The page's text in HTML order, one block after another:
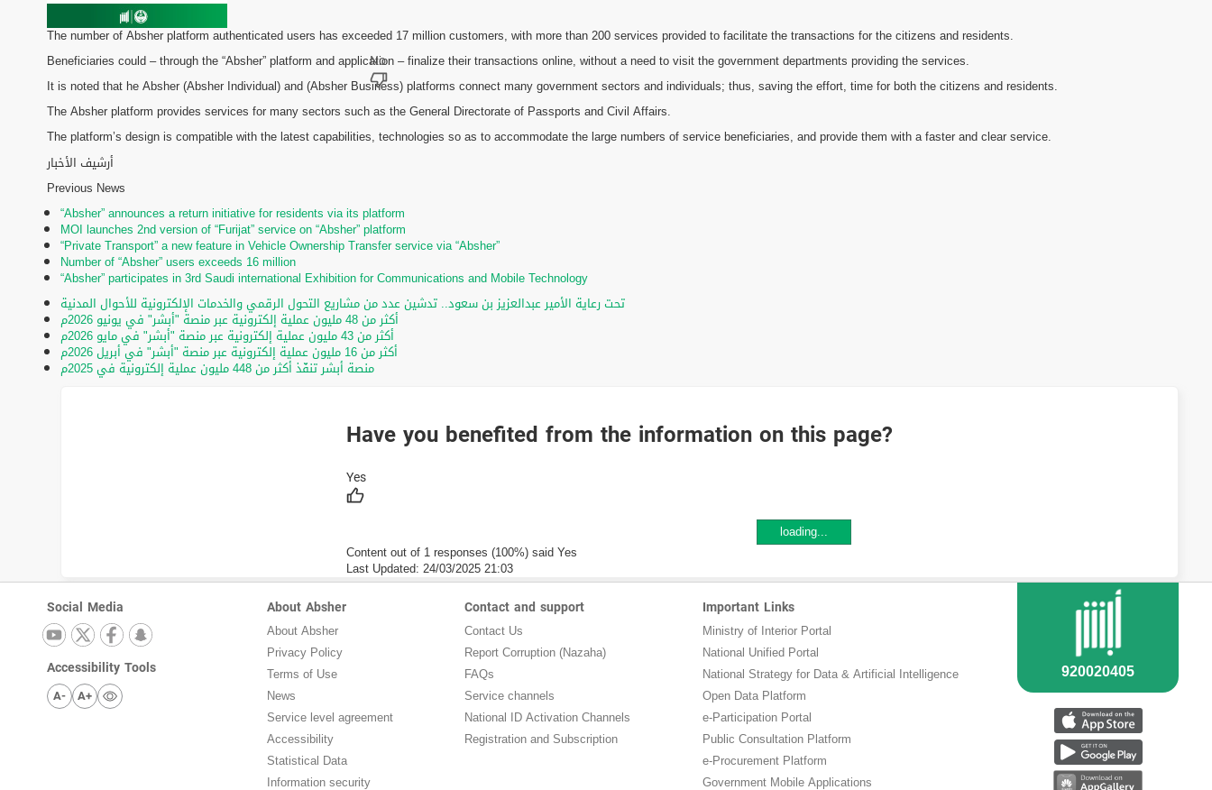
The number of Absher platform authenticated users has exceeded 17 million customers, with more than 200 services provided to facilitate the transactions for the citizens and residents.
Beneficiaries could – through the “Absher” platform and application – finalize their transactions online, without a need to visit the government departments providing the services.
It is noted that he Absher (Absher Individual) and (Absher Business) platforms connect many government sectors and individuals; thus, saving the effort, time for both the citizens and residents.
The Absher platform provides services for many sectors such as the General Directorate of Passports and Civil Affairs.
The platform’s design is compatible with the latest capabilities, technologies so as to accommodate the large numbers of service beneficiaries, and provide them with a faster and clear service.
أرشيف الأخبار
Previous News
“Absher” announces a return initiative for residents via its platform
MOI launches 2nd version of “Furijat” service on “Absher” platform
“Private Transport” a new feature in Vehicle Ownership Transfer service via “Absher”
Number of “Absher” users exceeds 16 million
“Absher” participates in 3rd Saudi international Exhibition for Communications and Mobile Technology
تحت رعاية الأمير عبدالعزيز بن سعود.. تدشين عدد من مشاريع التحول الرقمي والخدمات الإلكترونية للأحوال المدنية
أكثر من 48 مليون عملية إلكترونية عبر منصة "أبشر" في يونيو 2026م
أكثر من 43 مليون عملية إلكترونية عبر منصة "أبشر" في مايو 2026م
أكثر من 16 مليون عملية إلكترونية عبر منصة "أبشر" في أبريل 2026م
منصة أبشر تنفّذ أكثر من 448 مليون عملية إلكترونية في 2025م
Have you benefited from the information on this page?
loading...
Content out of 1 responses (100%) said Yes
Last Updated: 24/03/2025 21:03
Social Media
Accessibility Tools
A- A+
About Absher
About Absher
Privacy Policy
Terms of Use
News
Service level agreement
Accessibility
Statistical Data
Information security
Contact and support
Contact Us
Report Corruption (Nazaha)
FAQs
Service channels
National ID Activation Channels
Registration and Subscription
Important Links
Ministry of Interior Portal
National Unified Portal
National Strategy for Data & Artificial Intelligence
Open Data Platform
e-Participation Portal
Public Consultation Platform
e-Procurement Platform
Government Mobile Applications